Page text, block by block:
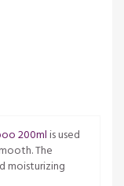
200mlis used
The
moisturizing